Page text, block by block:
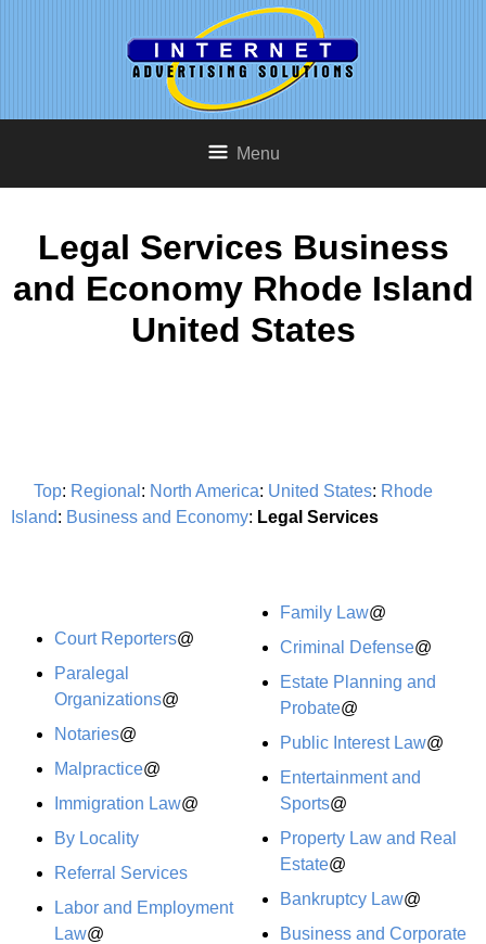
Menu
Legal Services Business
and Economy Rhode Island
United States
Top: Regional : North America: United States: Rhode
Island: Business and Economy: Legal Services
Court Reporters@
Paralegal
Organizations@
Notaries@
Malpractice@
Immigration Law@
By Locality
Referral Services
Labor and Employment
Law@
Family Law@
Criminal Defense@
Estate Planning and
Probate@
Public Interest Law@
Entertainment and
Sports@
Property Law and Real
Estate@
Bankruptcy Law@
Business and Corporate